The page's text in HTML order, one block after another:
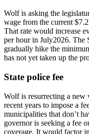
Wolf is asking the
wage from the current
That rate would increase
per hour in July2026. The
gradually hike the
has not yet taken up the
State police fee
Wolf is resurrecting a new
recent years to impose a
municipalities that don’t
governor is seeking a fee
coverage. It would factor